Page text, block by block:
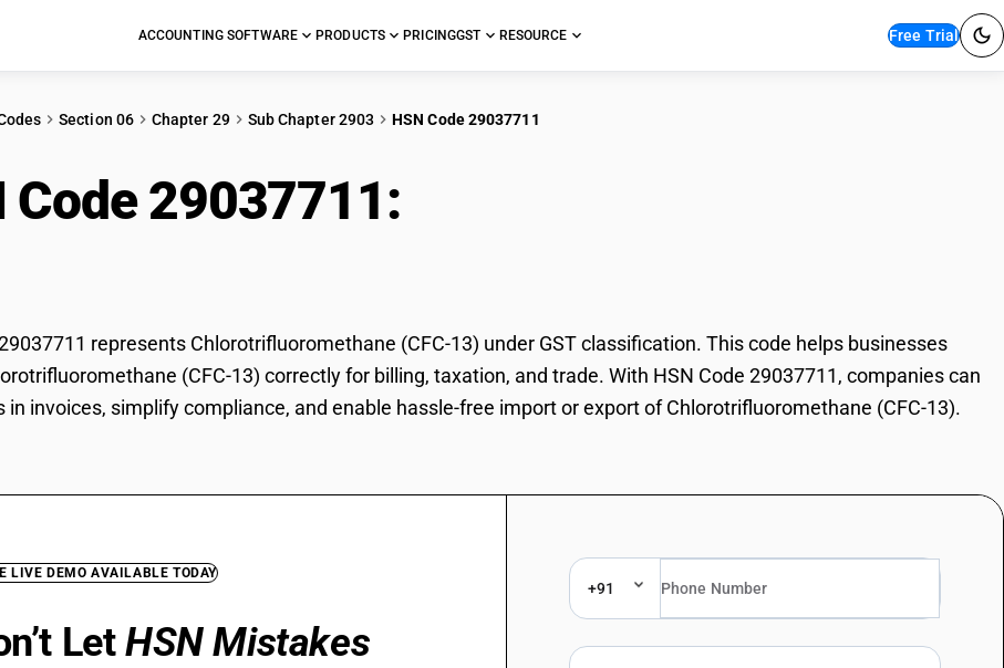
ACCOUNTING SOFTWARE PRODUCTS PRICINGGST RESOURCE Free Trial
Section 06 Chapter 29 Sub Chapter 2903 HSN Code 29037711
Code 29037711:
represents Chlorotrifluoromethane (CFC-13) under GST classification. This code helps businesses
(CFC-13) correctly for billing, taxation, and trade. With HSN Code 29037711, companies can
in invoices, simplify compliance, and enable hassle-free import or export of Chlorotrifluoromethane (CFC-13).
LIVE DEMO AVAILABLE TODAY
LetHSN Mistakes
+91